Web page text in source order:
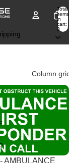
Total
items
in
cart:
0
Column
AMBULANCE